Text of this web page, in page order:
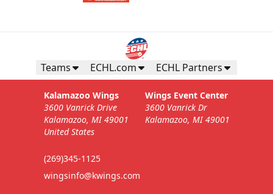
Teams ECHL.com ECHL Partners
Kalamazoo Wings
3600 Vanrick Drive
Kalamazoo, MI 49001
United States
(269)345-1125
wingsinfo@kwings.com
Wings Event Center
3600 Vanrick Dr
Kalamazoo, MI 49001